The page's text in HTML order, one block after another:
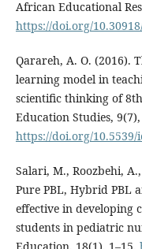
African Educational
https://doi.org/
Qarareh, A. O. (2016).
learning model in
scientific thinking of
Education Studies,
https://doi.org/10.5539/
Salari, M., Roozbehi,
Pure PBL, Hybrid PBL
effective in developing
students in pediatric